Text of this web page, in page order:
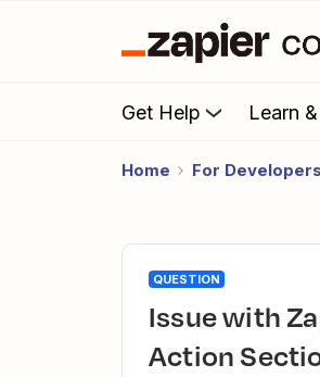
Get Help Learn
Home For Developers
QUESTION
Issue with Zap Template - Email Autofill Not Functioning In
Action